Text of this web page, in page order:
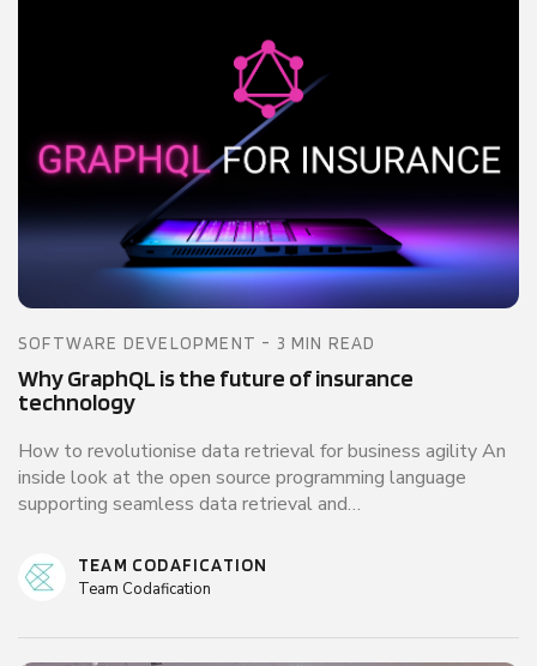
SOFTWARE DEVELOPMENT - 3 MIN READ
Why GraphQL is the future of insurance
technology
How to revolutionise data retrieval for business agility An
inside look at the open source programming language
supporting seamless data retrieval and…
TEAM CODAFICATION
Team Codafication